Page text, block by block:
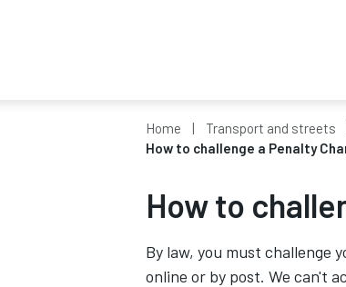
Home Transport and streets
How to challenge a Penalty
How to
By law, you must challenge
online or by post. We can't